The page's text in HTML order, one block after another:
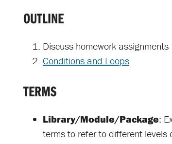
OUTLINE
Discuss homework assignments
Conditions and Loops
TERMS
Library/Module/Package:
terms to refer to different levels